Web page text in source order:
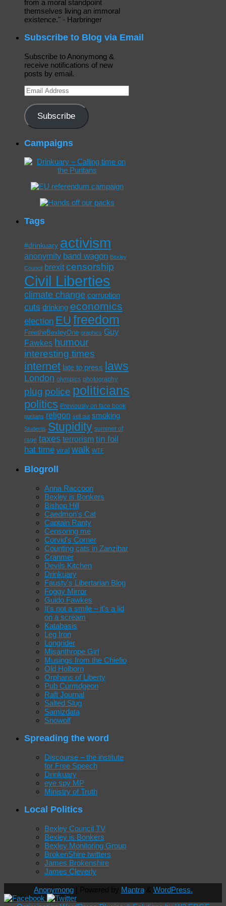
from a moral standpoint
themselves living an immoral
existence." - Harbringer
Subscribe to Blog via Email
Subscribe to Anonymong &
receive notifications of new
posts by email.
Email
Address
Subscribe
Campaigns
Tags
#drinkuary activism
anonymity band wagon Bexley
Council
brexit censorship
Civil Liberties
climate change corruption
cuts drinking economics
election EU freedom
FreetheBexleyOne graphics Guy
Fawkes humour
interesting times
internet late to press laws
London olympics photography
plug police politicians
politics Previously on face book
puritans religon sell out smoking
Students Stupidity summer of
rage taxes terrorism tin foil
hat time viral walk WTF
Blogroll
Anna Raccoon
Bexley is Bonkers
Bishop Hill
Caedmon's Cat
Captain Ranty
Censoring me
Corvid's Corner
Counting cats in Zanzibar
Cranmer
Devils Kitchen
Drinkuary
Fausty's Libertarian Blog
Foggy Mirror
Guido Fawkes
It's not a smile – it's a lid
on a scream
Katabasis
Leg Iron
Longrider
Misanthrope Girl
Musings from the Chiefio
Old Holborn
Orphans of Liberty
Pub Curmdgeon
Raft Journal
Salted Slug
Samizdata
Snowolf
Spreading the word
Discourse – the institute
for Free Speech
Drinkuary
eye spy MP
Ministry of Truth
Local Politics
Bexley Council TV
Bexley is Bonkers
Bexley Monitoring Group
BrokenShire twitters
James Brokenshire
James Cleverly
Anonymong| Powered by Mantra& WordPress.